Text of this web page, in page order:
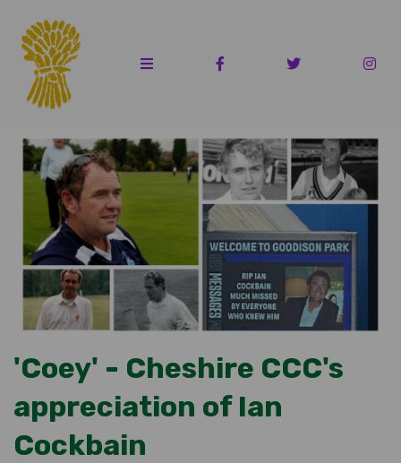
'Coey' - Cheshire CCC's
appreciation of Ian
Cockbain